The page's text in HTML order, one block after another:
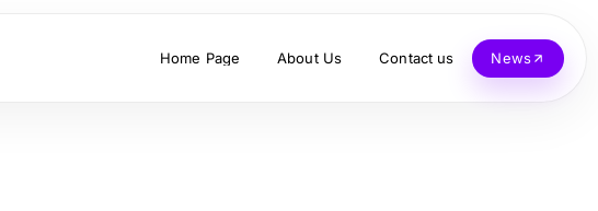
Home Page About Us Contact us News